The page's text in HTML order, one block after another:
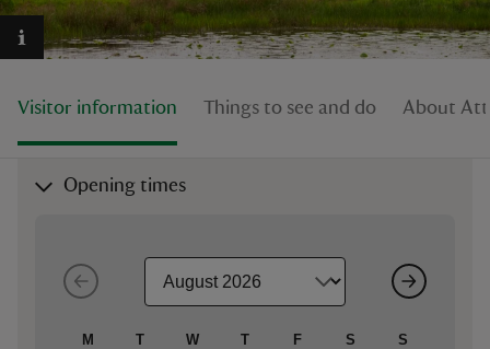
Visitor information Things to see and do About
Opening times
M T W T F S S